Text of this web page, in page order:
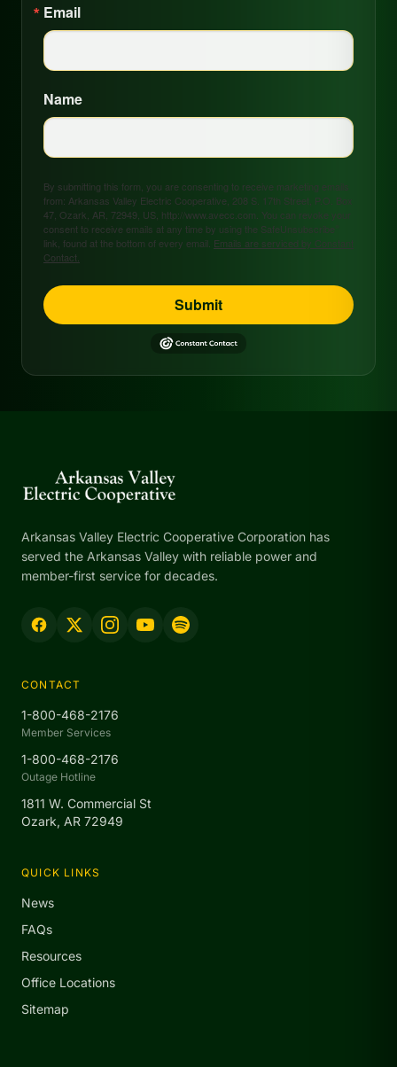
Email
Name
By submitting this form, you are consenting to receive marketing emails
from: Arkansas Valley Electric Cooperative, 208 S. 17th Street, P.O. Box
47, Ozark, AR, 72949, US, http://www.avecc.com. You can revoke your
consent to receive emails at any time by using the SafeUnsubscribe®
link, found at the bottom of every email. Emails are serviced by Constant
Contact.
Submit
Arkansas Valley Electric Cooperative Corporation has
served the Arkansas Valley with reliable power and
member-first service for decades.
CONTACT
1-800-468-2176
Member Services
1-800-468-2176
Outage Hotline
1811 W. Commercial St
Ozark, AR 72949
QUICK LINKS
News
FAQs
Resources
Office Locations
Sitemap